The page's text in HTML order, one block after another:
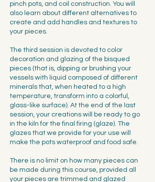
pinch pots, and coil construction. You will
also learn about different alternatives to
create and add handles and textures to
your pieces.
The third session is devoted to color
decoration and glazing of the bisqued
pieces (that is, dipping or brushing your
vessels with liquid composed of different
minerals that, when heated to a high
temperature, transform into a colorful,
glass-like surface). At the end of the last
session, your creations will be ready to go
in the kiln for the final firing (glaze). The
glazes that we provide for your use will
make the pots waterproof and food safe.
There is no limit on how many pieces can
be made during this course, provided all
your pieces are trimmed and glazed